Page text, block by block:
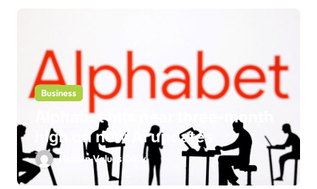
Business
Alphabet hits near three-month
high on new AI updates
Hidden Values Daily